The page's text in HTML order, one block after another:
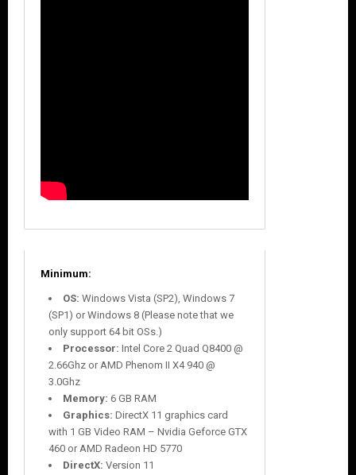
Minimum:
OS: Windows Vista (SP2), Windows 7
(SP1) or Windows 8 (Please note that we
only support 64 bit OSs.)
Processor: Intel Core 2 Quad Q8400 @
2.66Ghz or AMD Phenom II X4 940 @
3.0Ghz
Memory: 6 GB RAM
Graphics: DirectX 11 graphics card
with 1 GB Video RAM – Nvidia Geforce GTX
460 or AMD Radeon HD 5770
DirectX: Version 11